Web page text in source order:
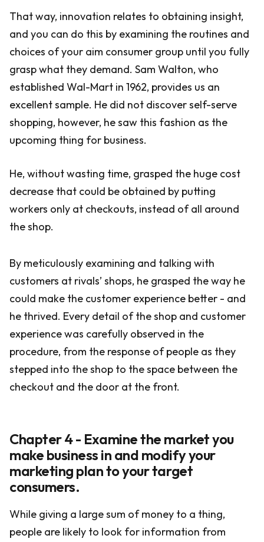
That way, innovation relates to obtaining insight,
and you can do this by examining the routines and
choices of your aim consumer group until you fully
grasp what they demand. Sam Walton, who
established Wal-Mart in 1962, provides us an
excellent sample. He did not discover self-serve
shopping, however, he saw this fashion as the
upcoming thing for business.
He, without wasting time, grasped the huge cost
decrease that could be obtained by putting
workers only at checkouts, instead of all around
the shop.
By meticulously examining and talking with
customers at rivals’ shops, he grasped the way he
could make the customer experience better - and
he thrived. Every detail of the shop and customer
experience was carefully observed in the
procedure, from the response of people as they
stepped into the shop to the space between the
checkout and the door at the front.
Chapter 4 - Examine the market you
make business in and modify your
marketing plan to your target
consumers.
While giving a large sum of money to a thing,
people are likely to look for information from